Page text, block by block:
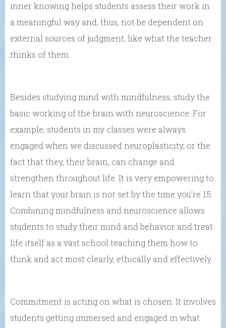
inner knowing helps students assess their work in
a meaningful way and, thus, not be dependent on
external sources of judgment, like what the teacher
thinks of them.
Besides studying mind with mindfulness, study the
basic working of the brain with neuroscience. For
example, students in my classes were always
engaged when we discussed neuroplasticity, or the
fact that they, their brain, can change and
strengthen throughout life. It is very empowering to
learn that your brain is not set by the time you’re 15.
Combining mindfulness and neuroscience allows
students to study their mind and behavior and treat
life itself as a vast school teaching them how to
think and act most clearly, ethically and effectively.
Commitment is acting on what is chosen. It involves
students getting immersed and engaged in what